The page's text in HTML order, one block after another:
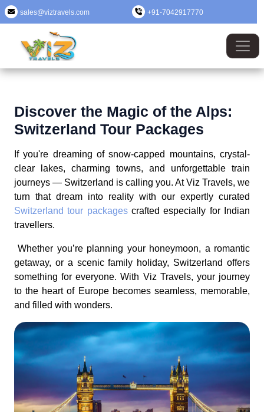
sales@viztravels.com +91-7042917770
Discover the Magic of the Alps:
Switzerland Tour Packages
If you're dreaming of snow-capped mountains, crystal-
clear lakes, charming towns, and unforgettable train
journeys — Switzerland is calling you. At Viz Travels, we
turn that dream into reality with our expertly curated
Switzerland tour packagescrafted especially for Indian
travellers.
Whether you’re planning your honeymoon, a romantic
getaway, or a scenic family holiday, Switzerland offers
something for everyone. With Viz Travels, your journey
to the heart of Europe becomes seamless, memorable,
and filled with wonders.